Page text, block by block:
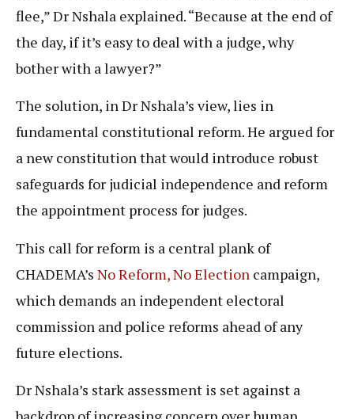
flee,” Dr Nshala explained. “Because at the end of
the day, if it’s easy to deal with a judge, why
bother with a lawyer?”
The solution, in Dr Nshala’s view, lies in
fundamental constitutional reform. He argued for
a new constitution that would introduce robust
safeguards for judicial independence and reform
the appointment process for judges.
This call for reform is a central plank of
CHADEMA’s No Reform, No Election campaign,
which demands an independent electoral
commission and police reforms ahead of any
future elections.
Dr Nshala’s stark assessment is set against a